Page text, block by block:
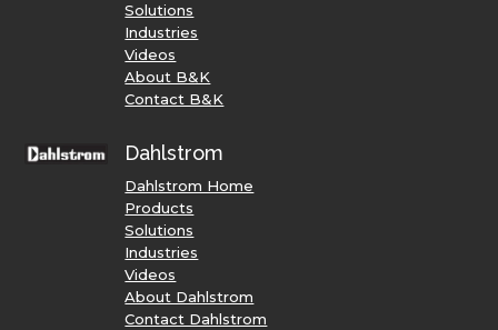
Solutions
Industries
Videos
About B&K
Contact B&K
Dahlstrom
Dahlstrom Home
Products
Solutions
Industries
Videos
About Dahlstrom
Contact Dahlstrom